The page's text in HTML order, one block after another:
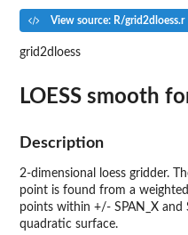
View source: R/grid2dloess.r
grid2dloess
LOESS smooth
Description
2-dimensional loess gridder.
point is found from a
points within +/- SPAN_X and
quadratic surface.